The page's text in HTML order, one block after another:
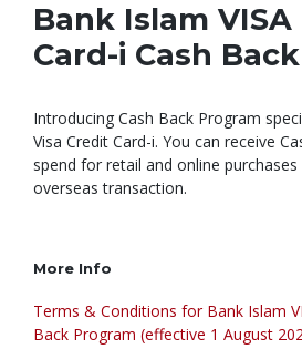
Bank Islam
Card-i Cash
Introducing Cash Back Program
Visa Credit Card-i. You can receive
spend for retail and online
overseas transaction.
More Info
Terms & Conditions for Bank Islam
Back Program (effective 1 August